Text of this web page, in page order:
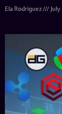
Ela Rodriguez July